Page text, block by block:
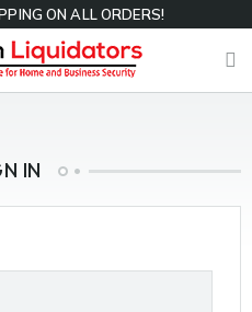
ON ALL ORDERS!
IN